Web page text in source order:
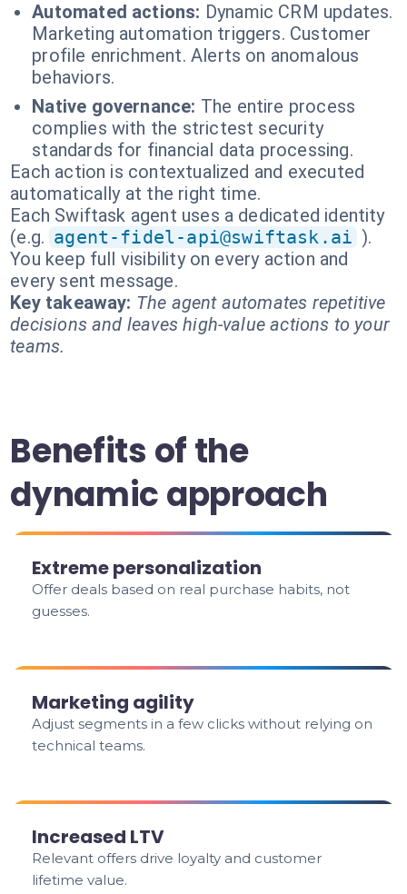
Automated actions: Dynamic CRM updates.
Marketing automation triggers. Customer
profile enrichment. Alerts on anomalous
behaviors.
Native governance: The entire process
complies with the strictest security
standards for financial data processing.
Each action is contextualized and executed
automatically at the right time.
Each Swiftask agent uses a dedicated identity
(e.g. agent-fidel-api@swiftask.ai ).
You keep full visibility on every action and
every sent message.
Key takeaway: The agent automates repetitive
decisions and leaves high-value actions to your
teams.
Benefits of the
dynamic approach
Extreme personalization
Offer deals based on real purchase habits, not
guesses.
Marketing agility
Adjust segments in a few clicks without relying on
technical teams.
Increased LTV
Relevant offers drive loyalty and customer
lifetime value.